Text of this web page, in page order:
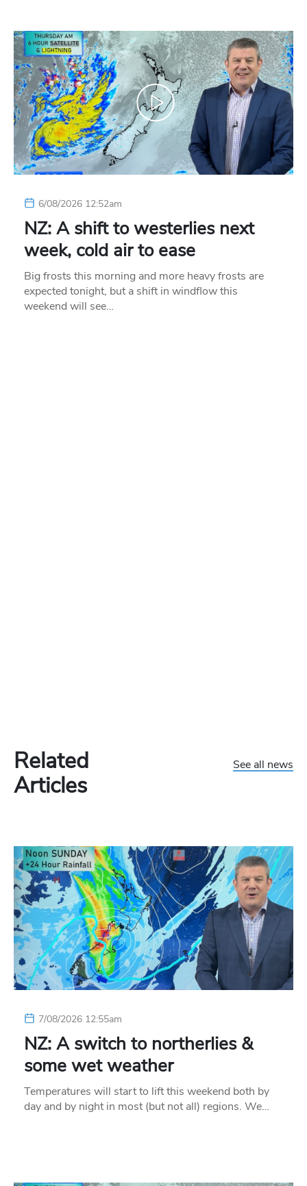
6/08/2026 12:52am
NZ: A shift to westerlies next
week, cold air to ease
Big frosts this morning and more heavy frosts are
expected tonight, but a shift in windflow this
weekend will see…
Related
Articles
See all news
7/08/2026 12:55am
NZ: A switch to northerlies &
some wet weather
Temperatures will start to lift this weekend both by
day and by night in most (but not all) regions. We…